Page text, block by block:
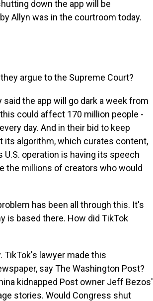
down the app will be
Allyn was in the courtroom today.
argue to the Supreme Court?
said the app will go dark a week from
could affect 170 million people -
day. And in their bid to keep
its algorithm, which curates content,
operation is having its speech
the millions of creators who would
has been all through this. It's
is based there. How did TikTok
TikTok's lawyer made this
say The Washington Post?
kidnapped Post owner Jeff Bezos'
stories. Would Congress shut